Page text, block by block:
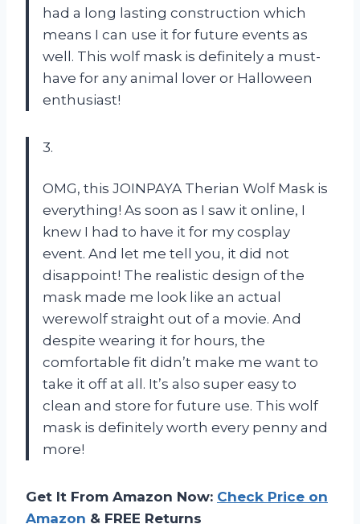
had a long lasting construction which
means I can use it for future events as
well. This wolf mask is definitely a must-
have for any animal lover or Halloween
enthusiast!
3.
OMG, this JOINPAYA Therian Wolf Mask is
everything! As soon as I saw it online, I
knew I had to have it for my cosplay
event. And let me tell you, it did not
disappoint! The realistic design of the
mask made me look like an actual
werewolf straight out of a movie. And
despite wearing it for hours, the
comfortable fit didn’t make me want to
take it off at all. It’s also super easy to
clean and store for future use. This wolf
mask is definitely worth every penny and
more!
Get It From Amazon Now: Check Price on
Amazon & FREE Returns